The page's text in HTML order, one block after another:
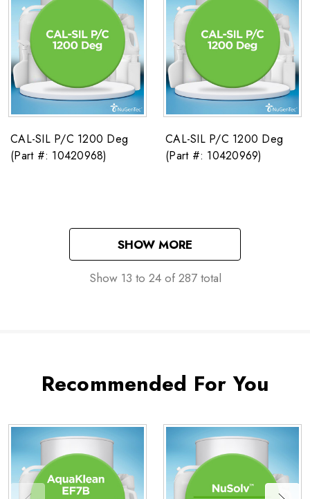
CAL-SIL P/C 1200 Deg
(Part #: 10420968)
CAL-SIL P/C 1200 Deg
(Part #: 10420969)
SHOW MORE
Show 13 to 24of287total
Recommended For You